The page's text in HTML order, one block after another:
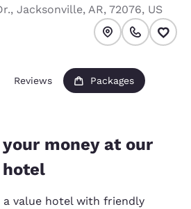
, Jacksonville, AR, 72076, US
Reviews Packages
money at our
a value hotel with friendly